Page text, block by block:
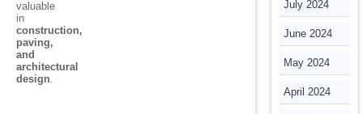
valuable
in
construction,
paving,
and
architectural
design.
July 2024
June 2024
May 2024
April 2024